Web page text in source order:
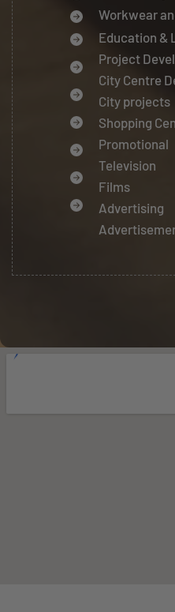
Workwear
Education &
Project
City Centre
City projects
Shopping
Promotional
Television
Films
Advertising